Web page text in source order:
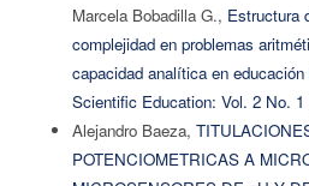
Marcela Bobadilla G., Estructura
complejidad en problemas
capacidad analítica en
Scientific Education: Vol. 2 No. 1
Alejandro Baeza,
POTENCIOMETRICAS A